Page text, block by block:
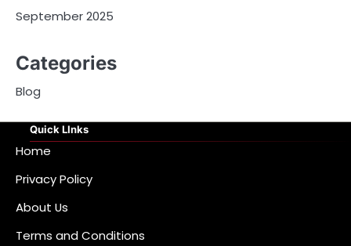
September 2025
Categories
Blog
Quick LInks
Home
Privacy Policy
About Us
Terms and Conditions